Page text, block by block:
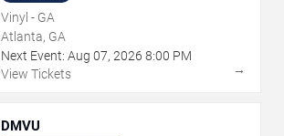
Vinyl - GA
Atlanta, GA
Next Event: Aug 07, 2026 8:00 PM
View Tickets
→
DMVU